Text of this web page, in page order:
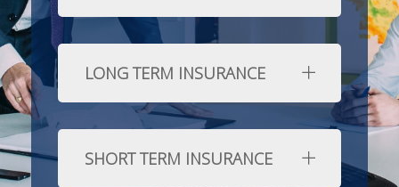
LONG TERM INSURANCE
SHORT TERM INSURANCE